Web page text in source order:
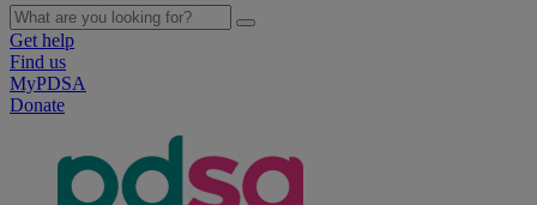
Get help
Find us
MyPDSA
Donate